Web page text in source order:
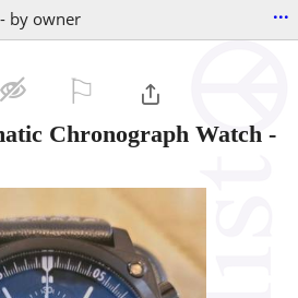
by owner ...
Chronograph Watch -